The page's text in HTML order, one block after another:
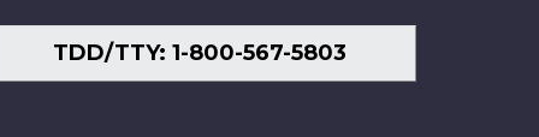
TDD/TTY: 1-800-567-5803